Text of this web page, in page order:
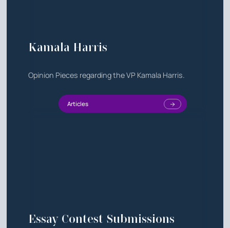
Kamala Harris
Opinion Pieces regarding the VP Kamala Harris.
Articles
Essay Contest Submissions